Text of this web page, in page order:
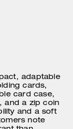
adaptable
cards,
card case,
and a zip coin
and a soft
note